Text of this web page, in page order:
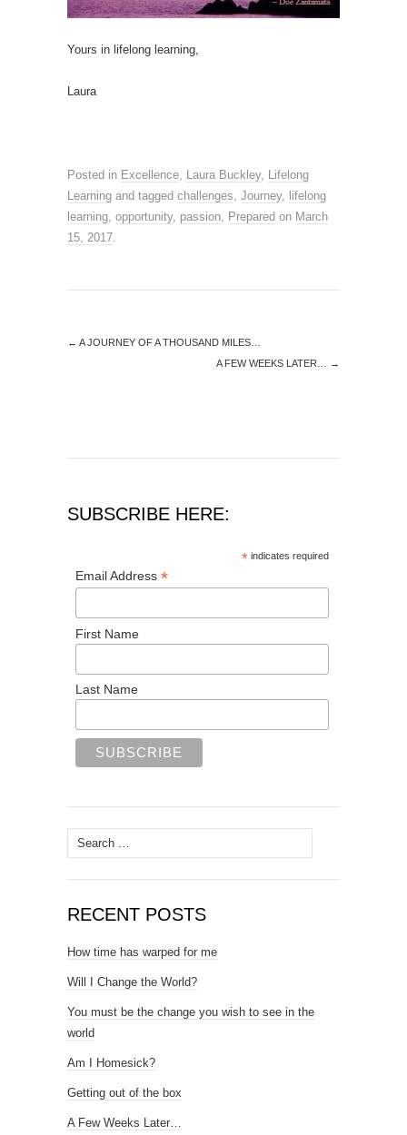
Yours in lifelong learning,
Laura
Posted in Excellence, Laura Buckley, Lifelong
Learning and tagged challenges, Journey, lifelong
learning, opportunity, passion, Prepared on March
15, 2017.
← A JOURNEY OF A THOUSAND MILES…
A FEW WEEKS LATER…
→
SUBSCRIBE HERE:
* indicates required
Email Address *
First Name
Last Name
Search
for:
RECENT POSTS
How time has warped for me
Will I Change the World?
You must be the change you wish to see in the
world
Am I Homesick?
Getting out of the box
A Few Weeks Later…